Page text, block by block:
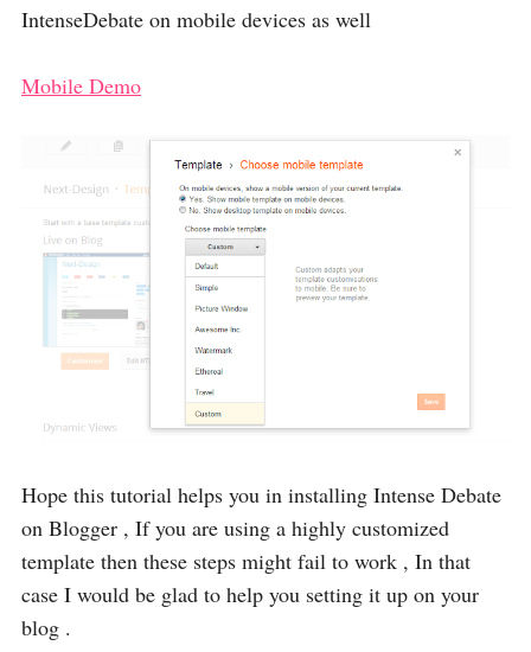
IntenseDebate on mobile devices as well
Mobile Demo
Hope this tutorial helps you in installing Intense Debate
on Blogger , If you are using a highly customized
template then these steps might fail to work , In that
case I would be glad to help you setting it up on your
blog .